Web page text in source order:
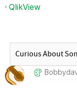
QlikView